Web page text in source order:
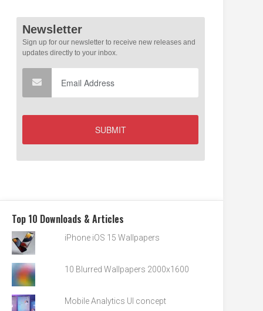
Top 10 Downloads & Articles
iPhone iOS 15 Wallpapers
10 Blurred Wallpapers 2000x1600
Mobile Analytics UI concept